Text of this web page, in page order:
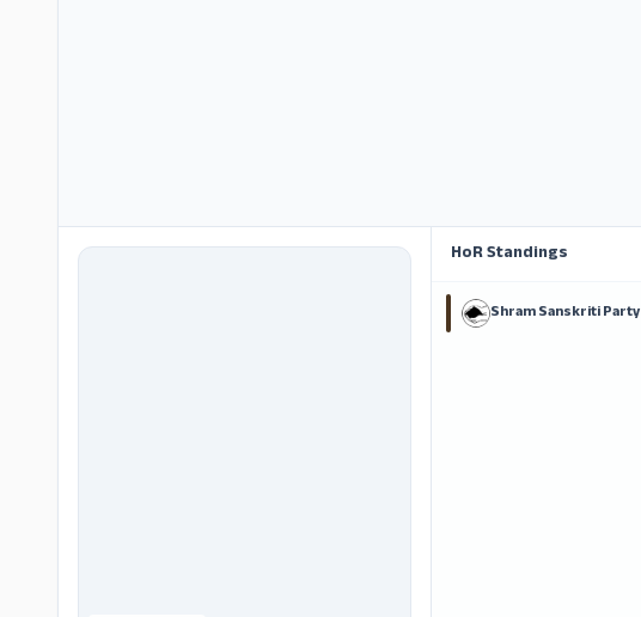
HoR Standings
Shram Sanskriti Party